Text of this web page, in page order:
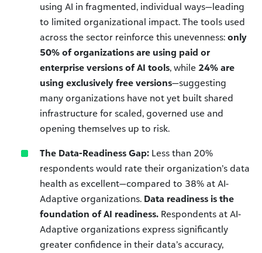
using AI in fragmented, individual ways—leading
to limited organizational impact. The tools used
across the sector reinforce this unevenness: only
50% of organizations are using paid or
enterprise versions of AI tools, while 24% are
using exclusively free versions—suggesting
many organizations have not yet built shared
infrastructure for scaled, governed use and
opening themselves up to risk.
The Data-Readiness Gap: Less than 20%
respondents would rate their organization’s data
health as excellent—compared to 38% at AI-
Adaptive organizations. Data readiness is the
foundation of AI readiness. Respondents at AI-
Adaptive organizations express significantly
greater confidence in their data’s accuracy,